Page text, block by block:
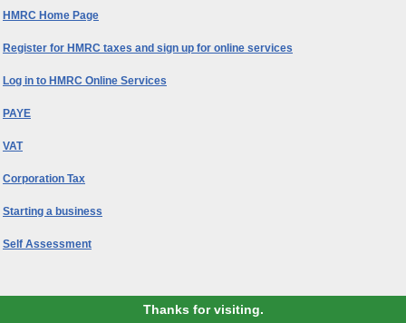
HMRC Home Page
Register for HMRC taxes and sign up for online services
Log in to HMRC Online Services
PAYE
VAT
Corporation Tax
Starting a business
Self Assessment
Thanks for visiting.